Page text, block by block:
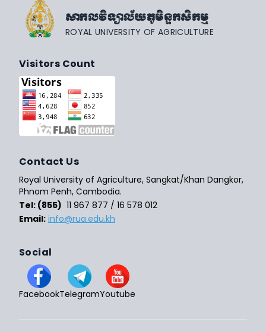
សាកលវិទ្យាល័យភូមិន្ទកសិកម្ម
ROYAL UNIVERSITY OF AGRICULTURE
Visitors Count
Contact Us
Royal University of Agriculture, Sangkat/Khan Dangkor,
Phnom Penh, Cambodia.
Tel: (855) 11 967 877 / 16 578 012
Email: info@rua.edu.kh
Social
FacebookTelegramYoutube